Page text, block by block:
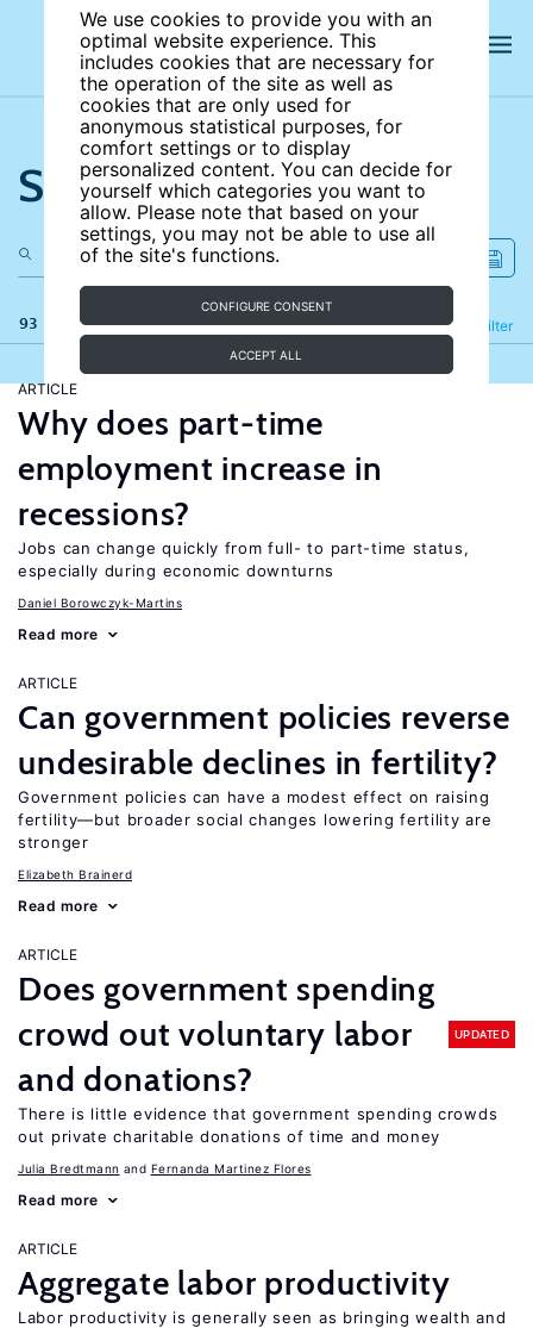
We use cookies to provide you with an
optimal website experience. This
includes cookies that are necessary for
the operation of the site as well as
cookies that are only used for
anonymous statistical purposes, for
comfort settings or to display
personalized content. You can decide for
yourself which categories you want to
allow. Please note that based on your
settings, you may not be able to use all
of the site's functions.
CONFIGURE CONSENT
ACCEPT ALL
Search the site
93 results Filter
Refine
ARTICLE
Why does part-time
employment increase in
recessions?
Jobs can change quickly from full- to part-time status,
especially during economic downturns
Daniel Borowczyk-Martins
Read more
ARTICLE
Can government policies reverse
undesirable declines in fertility?
Government policies can have a modest effect on raising
fertility—but broader social changes lowering fertility are
stronger
Elizabeth Brainerd
Read more
ARTICLE
Does government spending
crowd out voluntary labor
and donations?
UPDATED
There is little evidence that government spending crowds
out private charitable donations of time and money
Julia Bredtmann Fernanda Martinez Flores
Read more
ARTICLE
Aggregate labor productivity
Labor productivity is generally seen as bringing wealth and